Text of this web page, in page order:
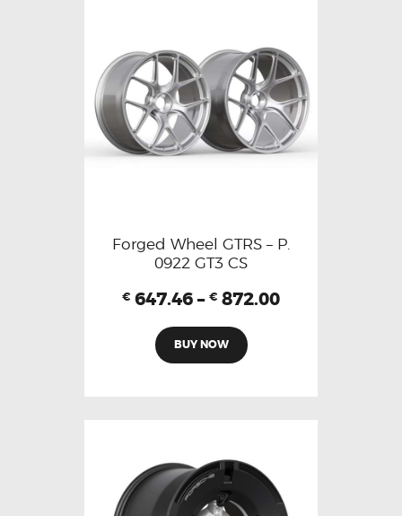
Forged Wheel GTRS – P.
0922 GT3 CS
€ 647.46 – € 872.00
BUY NOW